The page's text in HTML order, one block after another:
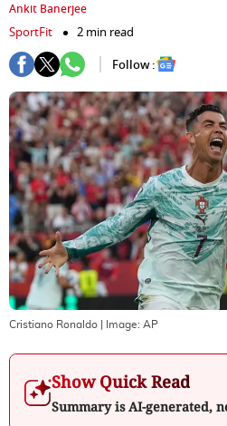
Ankit Banerjee
SportFit
2 min read
Follow :
Cristiano Ronaldo | Image: AP
Show Quick Read
Summary is AI-generated,